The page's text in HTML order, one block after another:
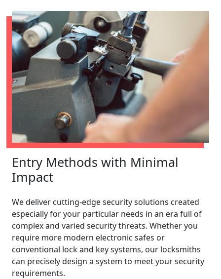
Entry Methods with Minimal
Impact
We deliver cutting-edge security solutions created
especially for your particular needs in an era full of
complex and varied security threats. Whether you
require more modern electronic safes or
conventional lock and key systems, our locksmiths
can precisely design a system to meet your security
requirements.